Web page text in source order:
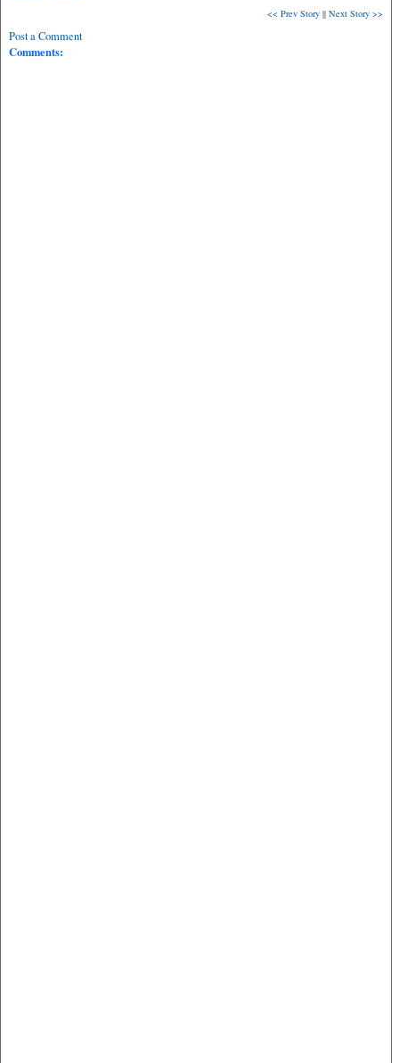
<< Prev Story || Next Story >>
Post a Comment
Comments: